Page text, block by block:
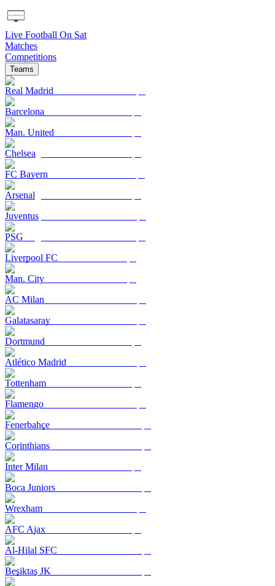
Live Football On Sat
Matches
Competitions
Teams
Real Madrid
Barcelona
Man. United
Chelsea
FC Bayern
Arsenal
Juventus
PSG
Liverpool FC
Man. City
AC Milan
Galatasaray
Dortmund
Atlético Madrid
Tottenham
Flamengo
Fenerbahçe
Corinthians
Inter Milan
Boca Juniors
Wrexham
AFC Ajax
Al-Hilal SFC
Beşiktaş JK